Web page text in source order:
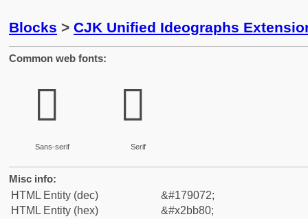
Blocks > CJK Unified Ideographs
Common web fonts:
𫮀
Sans-serif
𫮀
Serif
Misc info:
HTML Entity (dec)
&#179072;
HTML Entity (hex)
&#x2bb80;